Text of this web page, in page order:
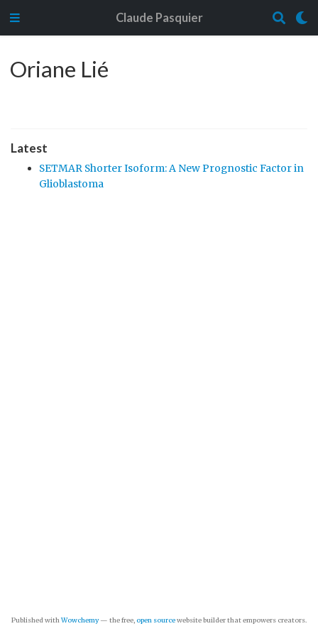
Claude Pasquier
Oriane Lié
Latest
SETMAR Shorter Isoform: A New Prognostic Factor in
Glioblastoma
Published withWowchemy— the free, open sourcewebsite builder that empowers creators.